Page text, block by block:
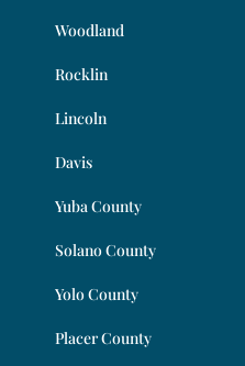
Woodland
Rocklin
Lincoln
Davis
Yuba County
Solano County
Yolo County
Placer County